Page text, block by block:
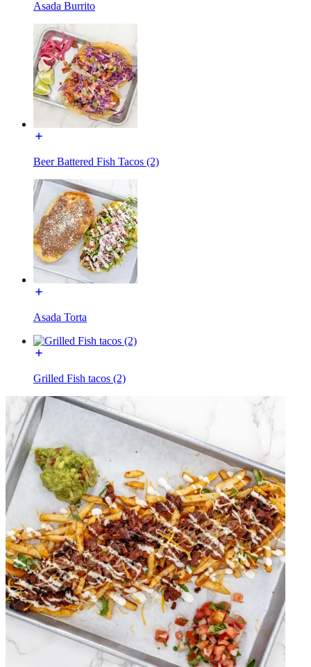
Asada Burrito
Beer Battered Fish Tacos (2)
Asada Torta
Grilled Fish tacos (2)